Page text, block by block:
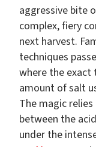
aggressive bite
complex, fiery
next harvest.
techniques
where the exact
amount of salt
The magic
between the
under the